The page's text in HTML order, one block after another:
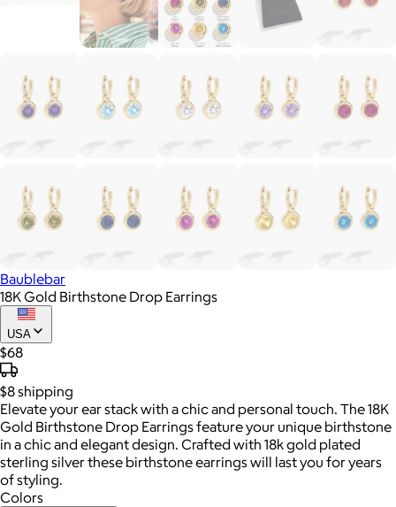
Baublebar
18K Gold Birthstone Drop Earrings
USA
$68
$8shipping
Elevate your ear stack with a chic and personal touch. The 18K
Gold Birthstone Drop Earrings feature your unique birthstone
in a chic and elegant design. Crafted with 18k gold plated
sterling silver these birthstone earrings will last you for years
of styling.
Colors